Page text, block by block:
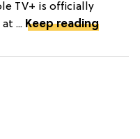
TV+ is officially
... Keep reading